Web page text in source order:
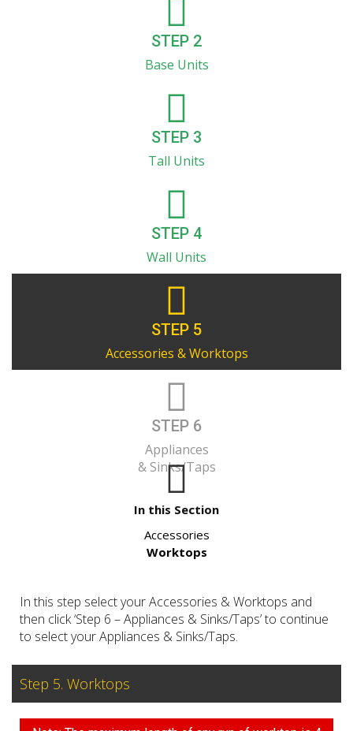
STEP 2
Base Units
STEP 3
Tall Units
STEP 4
Wall Units
STEP 5
Accessories & Worktops
STEP 6
Appliances
& Sinks/Taps
In this Section
Accessories
Worktops
In this step select your Accessories & Worktops and
then click ‘Step 6 – Appliances & Sinks/Taps’ to continue
to select your Appliances & Sinks/Taps.
Step 5. Worktops